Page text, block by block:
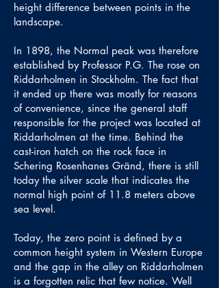
height difference between points in the
landscape.
In 1898, the Normal peak was therefore
established by Professor P.G. The rose on
Riddarholmen in Stockholm. The fact that
it ended up there was mostly for reasons
of convenience, since the general staff
responsible for the project was located at
Riddarholmen at the time. Behind the
cast-iron hatch on the rock face in
Schering Rosenhanes Gränd, there is still
today the silver scale that indicates the
normal high point of 11.8 meters above
sea level.
Today, the zero point is defined by a
common height system in Western Europe
and the gap in the alley on Riddarholmen
is a forgotten relic that few notice. Well